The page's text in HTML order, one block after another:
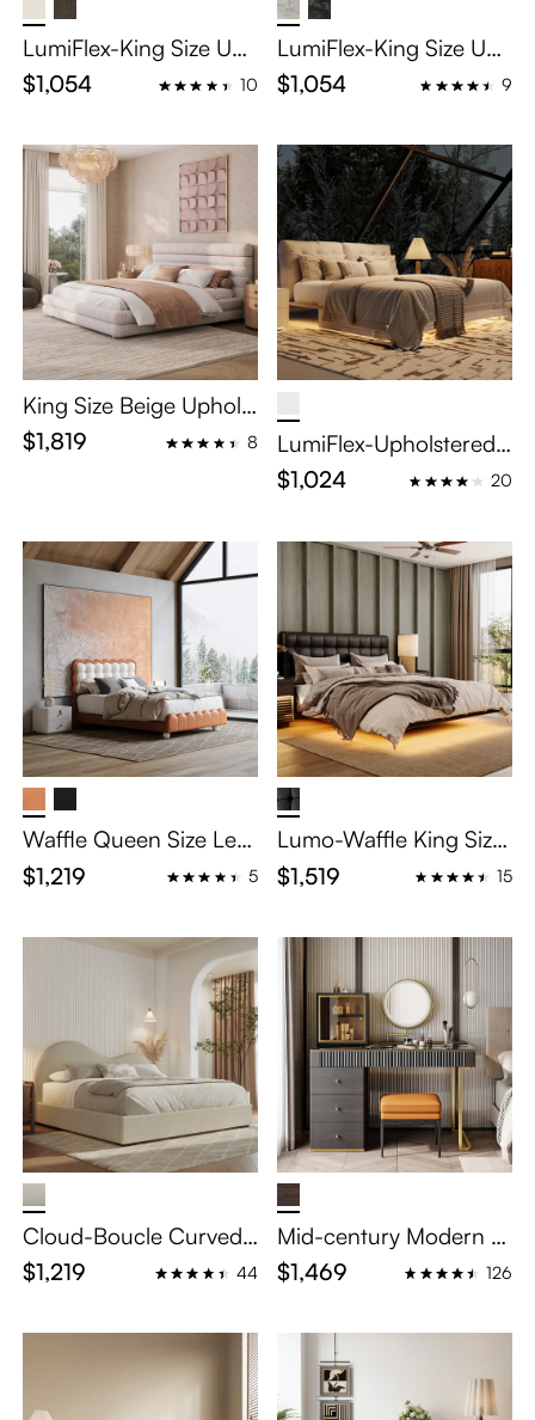
LumiFlex-King Size Uph
olstered Bed with Smar
t Lighting and Intercha
$1,054 10
LumiFlex-King Size Uph
olstered Bed with Smar
t Lighting and Intercha
$1,054 9
King Size Beige Upholst
ered Platform Bed Fra
me
$1,819 8
LumiFlex-Upholstered
Bed with Lighting
$1,024 20
Waffle Queen Size Leat
her Upholstered Bed wi
th Wooden Legs
$1,219 5
Lumo-Waffle King Size
Leather Upholstered Fl
oating Bed with Smart
$1,519 15
Cloud-Boucle Curved
Upholstered Bed
$1,219 44
Mid-century Modern M
akeup Vanity Table Set
$1,469 126